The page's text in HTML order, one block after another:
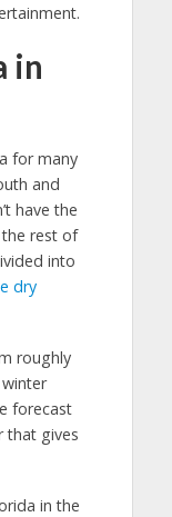
in
for many
and
have the
rest of
into
dry
roughly
forecast
that gives
in the